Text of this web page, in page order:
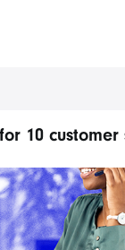
10 customer